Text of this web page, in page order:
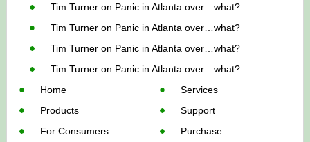
Tim Turner on Panic in Atlanta over…what?
Tim Turner on Panic in Atlanta over…what?
Tim Turner on Panic in Atlanta over…what?
Tim Turner on Panic in Atlanta over…what?
Home
Products
For Consumers
Services
Support
Purchase